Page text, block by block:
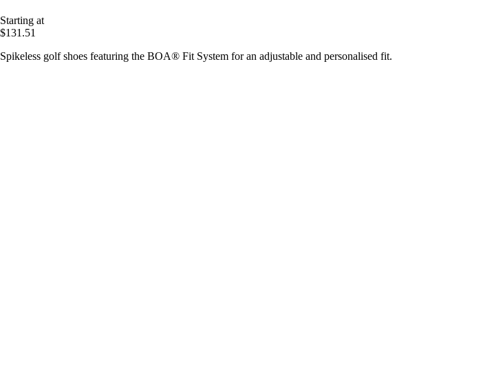
Starting at
$131.51
Spikeless golf shoes featuring the BOA® Fit System for an adjustable and personalised fit.